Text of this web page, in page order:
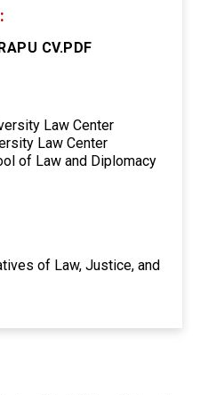
CV.PDF
Law Center
Law Center
of Law and Diplomacy
of Law, Justice, and